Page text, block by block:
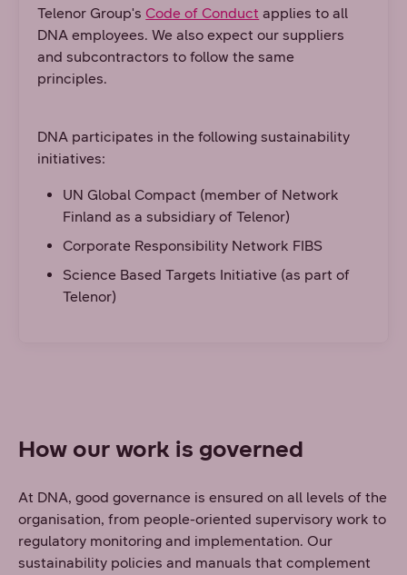
Telenor Group'sCode of Conduct applies to all
DNA employees. We also expect our suppliers
and subcontractors to follow the same
principles.
DNA participates in the following sustainability
initiatives:
UN Global Compact (member of Network
Finland as a subsidiary of Telenor)
Corporate Responsibility Network FIBS
Science Based Targets Initiative (as part of
Telenor)
How our work is governed
At DNA, good governance is ensured on all levels of the
organisation, from people-oriented supervisory work to
regulatory monitoring and implementation. Our
sustainability policies and manuals that complement